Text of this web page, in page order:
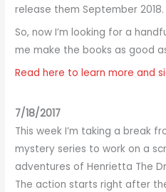
release them September 2018.
So, now I’m looking for a
me make the books as good
Read here to learn more and
7/18/2017
This week I’m taking a break
mystery series to work on a
adventures of Henrietta The
The action starts right after